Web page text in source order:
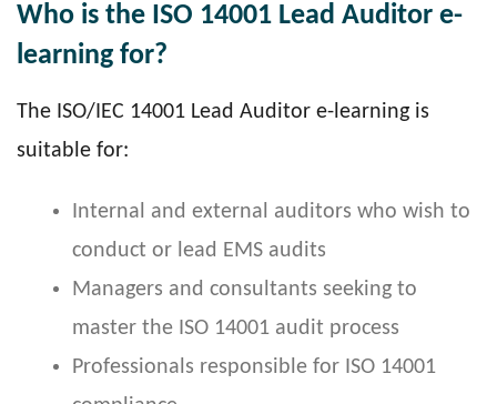
Who is the ISO 14001 Lead Auditor e-
learning for?
The ISO/IEC 14001 Lead Auditor e-learning is
suitable for:
Internal and external auditors who wish to
conduct or lead EMS audits
Managers and consultants seeking to
master the ISO 14001 audit process
Professionals responsible for ISO 14001